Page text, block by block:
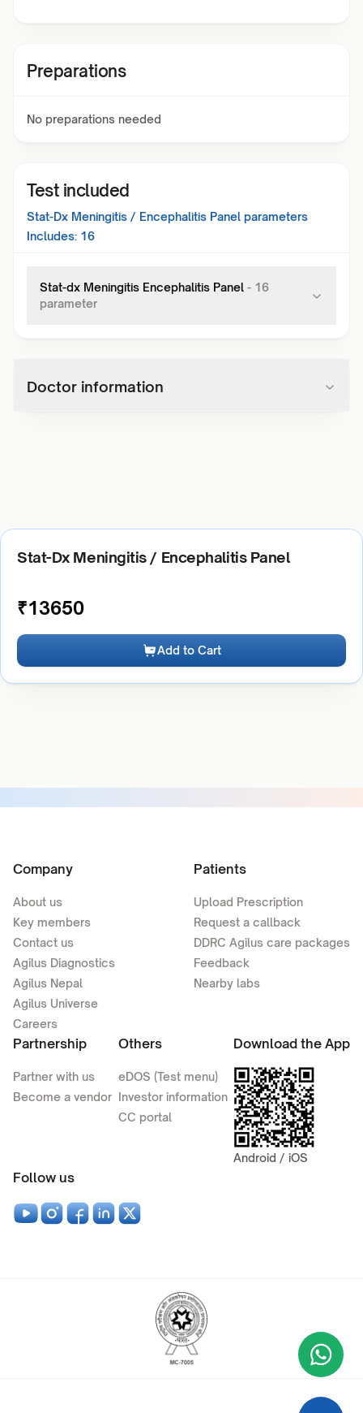
Preparations
No preparations needed
Test included
Stat-Dx Meningitis / Encephalitis Panel parameters
Includes: 16
Stat-dx Meningitis Encephalitis Panel - 16
parameter
Doctor information
Stat-Dx Meningitis / Encephalitis Panel
₹13650
Add to Cart
Company
About us
Key members
Contact us
Agilus Diagnostics
Agilus Nepal
Agilus Universe
Careers
Patients
Upload Prescription
Request a callback
DDRC Agilus care packages
Feedback
Nearby labs
Partnership
Partner with us
Become a vendor
Others
eDOS (Test menu)
Investor information
CC portal
Download the App
Android / iOS
Follow us